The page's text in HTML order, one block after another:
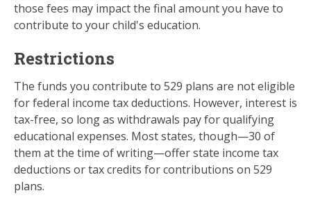
those fees may impact the final amount you have to
contribute to your child's education.
Restrictions
The funds you contribute to 529 plans are not eligible
for federal income tax deductions. However, interest is
tax-free, so long as withdrawals pay for qualifying
educational expenses. Most states, though—30 of
them at the time of writing—offer state income tax
deductions or tax credits for contributions on 529
plans.